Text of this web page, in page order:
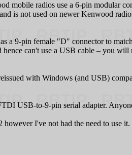
radios use a 6-pin modular
is not used on newer Kenwood
a 9-pin female "D" connector to
can't use a USB cable – you
with Windows (and USB)
USB-to-9-pin serial adapter.
I've not had the need to use it.